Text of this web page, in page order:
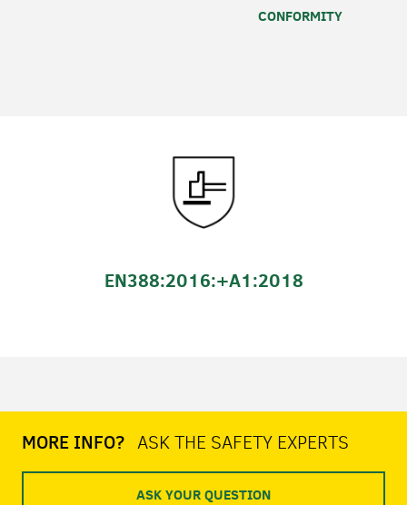
CONFORMITY
EN388:2016:+A1:2018
MORE INFO? ASK THE SAFETY EXPERTS
ASK YOUR QUESTION